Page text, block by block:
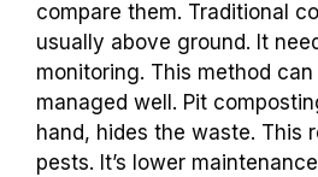
compare them. Traditional
usually above ground. It
monitoring. This method
managed well. Pit
hand, hides the waste. This
pests. It’s lower